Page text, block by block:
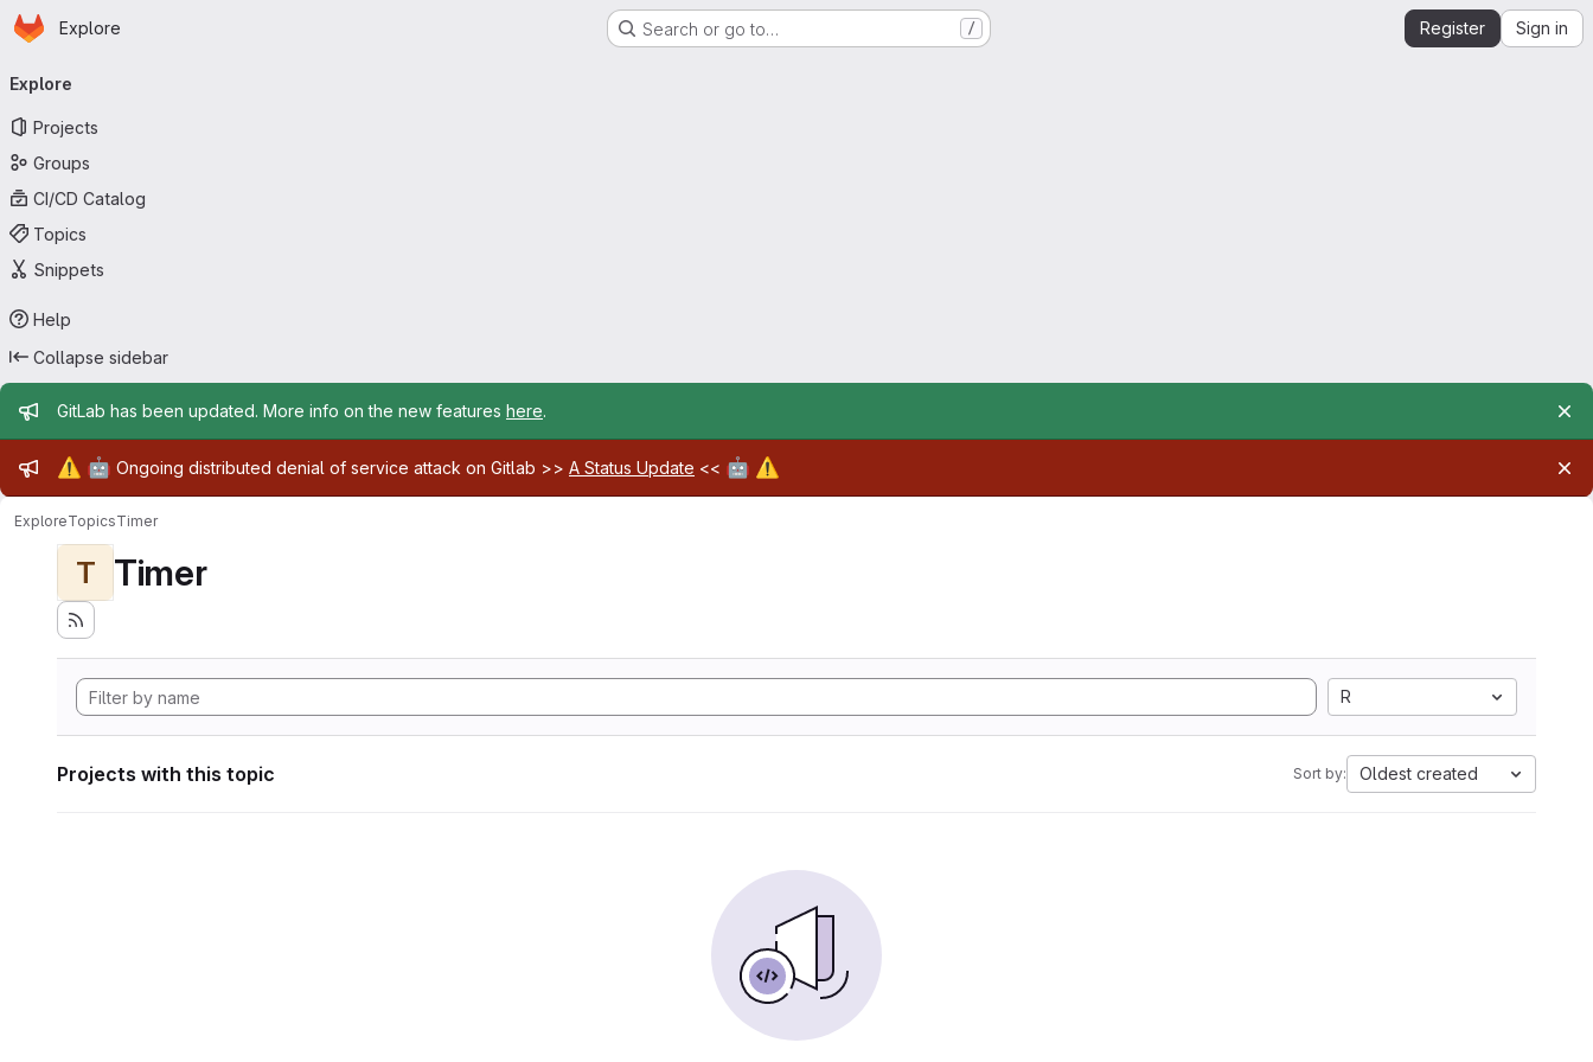
Skip to main content
Homepage
Explore Search or go to… / Register Sign in
navigation
Explore
Projects
Groups
CI/CD Catalog
Topics
Snippets
Help
Collapse sidebar
Admin message
GitLab has been updated. More info on the new features here.
Admin message
⚠️ 🤖 Ongoing distributed denial of service attack on Gitlab >> A Status Update << 🤖 ⚠️
ExploreTopicsTimer
T Timer
R
Projects with this topic Sort by: Oldest created